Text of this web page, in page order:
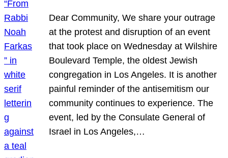
Dear Community, We share your outrage
at the protest and disruption of an event
that took place on Wednesday at Wilshire
Boulevard Temple, the oldest Jewish
congregation in Los Angeles. It is another
painful reminder of the antisemitism our
community continues to experience. The
event, led by the Consulate General of
Israel in Los Angeles,…